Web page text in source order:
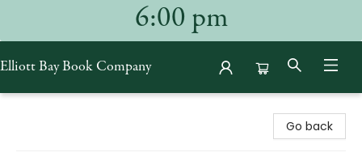
6:00 pm
Elliott Bay Book Company
Go back